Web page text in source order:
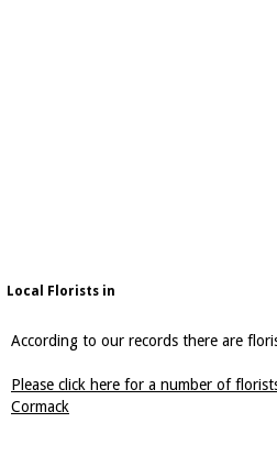
Local Florists in
According to our records there are
Please click here for a number of
Cormack